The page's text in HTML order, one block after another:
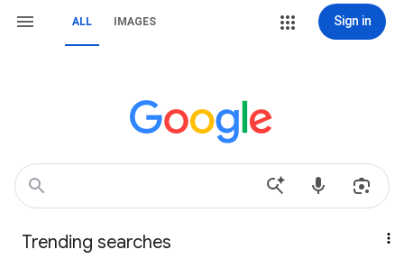
ALL IMAGES Sign in
Trending searches